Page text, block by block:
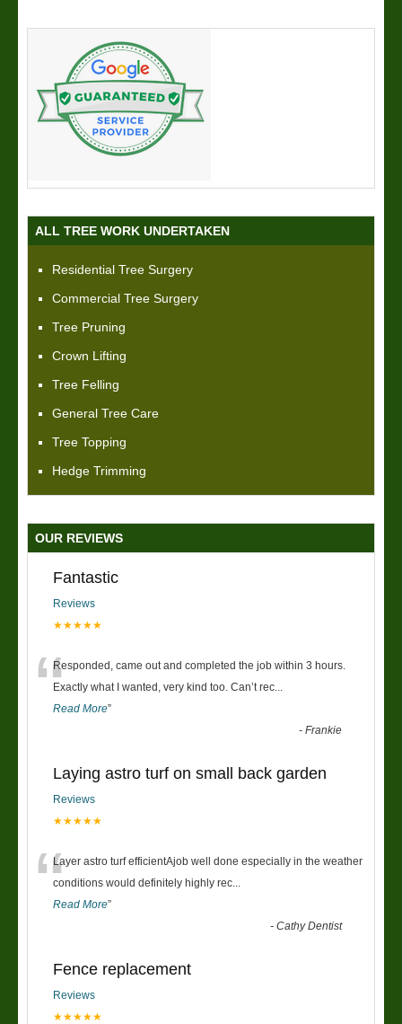
ALL TREE WORK UNDERTAKEN
Residential Tree Surgery
Commercial Tree Surgery
Tree Pruning
Crown Lifting
Tree Felling
General Tree Care
Tree Topping
Hedge Trimming
OUR REVIEWS
Fantastic
Reviews
★★★★★
“Responded, came out and completed the job within 3 hours.
Exactly what I wanted, very kind too. Can’t rec
Read More”
-Frankie
Laying astro turf on small back garden
Reviews
★★★★★
“Layer astro turf efficientAjob well done especially in the weather
conditions would definitely highly rec
Read More”
-Cathy Dentist
Fence replacement
Reviews
★★★★★